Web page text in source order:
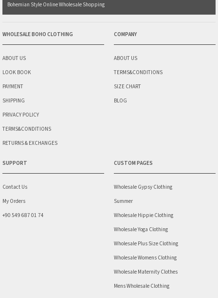
Bohemian Style Online Wholesale Shopping
WHOLESALE BOHO CLOTHING
ABOUT US
LOOK BOOK
PAYMENT
SHIPPING
PRIVACY POLICY
TERMS&CONDITIONS
RETURNS & EXCHANGES
COMPANY
ABOUT US
TERMS&CONDITIONS
SIZE CHART
BLOG
SUPPORT
Contact Us
My Orders
+90 549 687 01 74
CUSTOM PAGES
Wholesale Gypsy Clothing
Summer
Wholesale Hippie Clothing
Wholesale Yoga Clothing
Wholesale Plus Size Clothing
Wholesale Womens Clothing
Wholesale Maternity Clothes
Mens Wholesale Clothing